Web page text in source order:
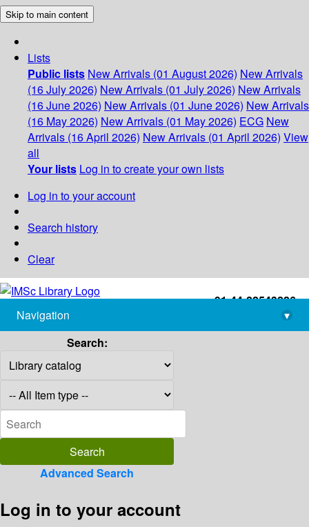
Skip to main content
Lists
Public lists New Arrivals (01 August 2026) New Arrivals
(16 July 2026) New Arrivals (01 July 2026) New Arrivals
(16 June 2026) New Arrivals (01 June 2026) New Arrivals
(16 May 2026) New Arrivals (01 May 2026) ECG New
Arrivals (16 April 2026) New Arrivals (01 April 2026) View
all
Your lists Log in to create your own lists
Log in to your account
Search history
Clear
+91-44-22543226
library@imsc.res.in
Navigation
▾
Search:
Advanced Search
Log in to your account